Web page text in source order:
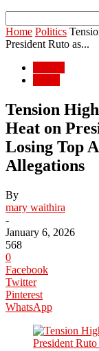
Home Politics
President Ruto as...
Tension
Heat on
Losing Top
Allegations
By
mary waithira
-
January 6, 2026
568
0
Facebook
Twitter
Pinterest
WhatsApp